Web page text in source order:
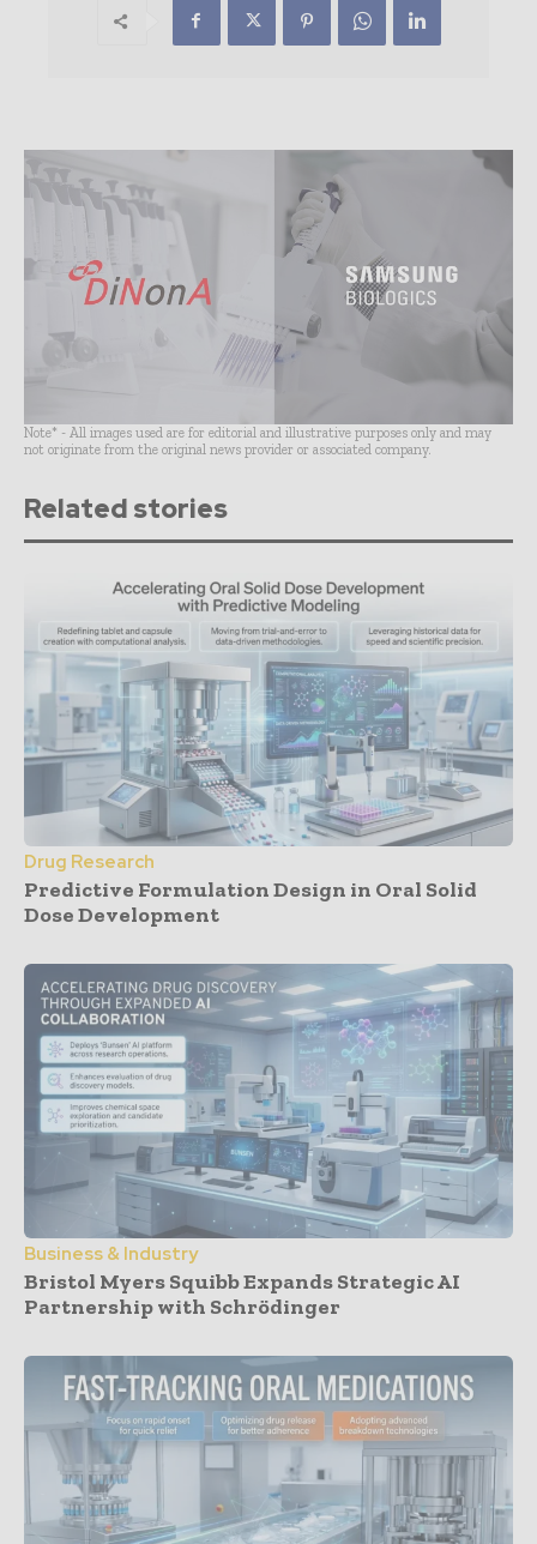
Note* - All images used are for editorial and illustrative purposes only and may
not originate from the original news provider or associated company.
Related stories
Drug Research
Predictive Formulation Design in Oral Solid
Dose Development
Business & Industry
Bristol Myers Squibb Expands Strategic AI
Partnership with Schrödinger